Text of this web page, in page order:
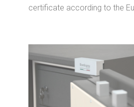
certificate according to the